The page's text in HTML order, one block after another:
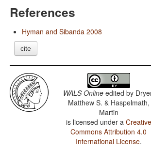
References
Hyman and Sibanda 2008
cite
WALS Online edited by
Matthew S. & Haspelmath,
Martin
is licensed under a Creative
Commons Attribution 4.0
International License.